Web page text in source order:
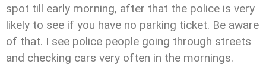
spot till early morning, after that the police is very
likely to see if you have no parking ticket. Be aware
of that. I see police people going through streets
and checking cars very often in the mornings.